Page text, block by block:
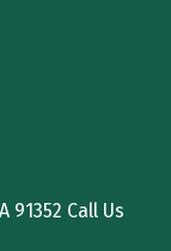
91352 Call Us